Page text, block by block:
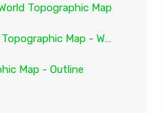
Topographic Map
Map - Worksheet
Map - Outline